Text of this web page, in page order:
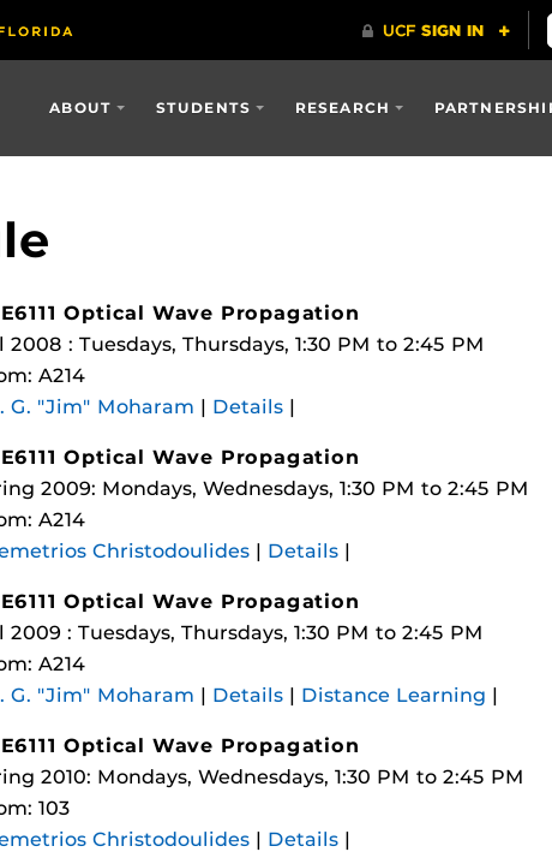
ABOUT STUDENTS RESEARCH
Optical Wave Propagation
2008 : Tuesdays, Thursdays, 1:30 PM to 2:45 PM
A214
G. "Jim" Moharam | Details |
Optical Wave Propagation
2009: Mondays, Wednesdays, 1:30 PM to 2:45 PM
A214
Christodoulides | Details |
Optical Wave Propagation
2009 : Tuesdays, Thursdays, 1:30 PM to 2:45 PM
A214
G. "Jim" Moharam | Details | Distance Learning |
Optical Wave Propagation
2010: Mondays, Wednesdays, 1:30 PM to 2:45 PM
103
Christodoulides | Details |